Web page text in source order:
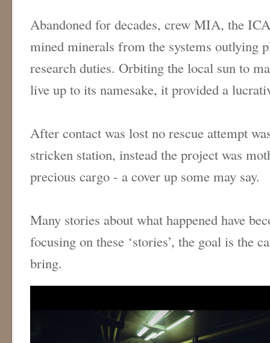
Abandoned for decades, crew MIA, the
mined minerals from the systems outlying
research duties. Orbiting the local sun to
live up to its namesake, it provided a
After contact was lost no rescue attempt
stricken station, instead the project was
precious cargo - a cover up some may say.
Many stories about what happened have
focusing on these ‘stories’, the goal is the
bring.